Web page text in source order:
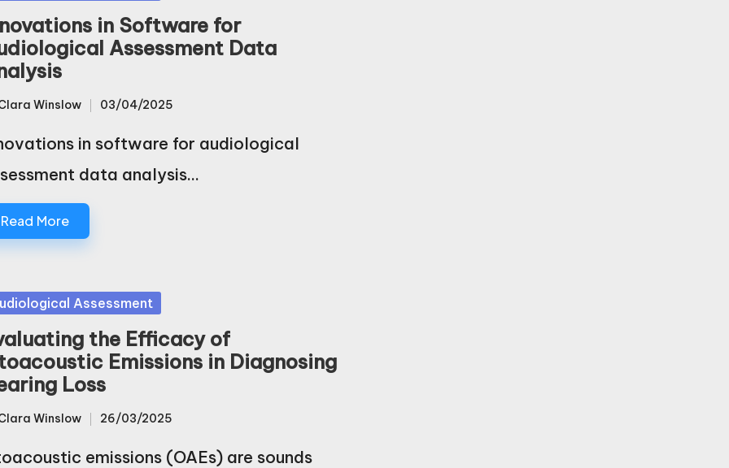
in Software for
Assessment Data
Winslow 03/04/2025
in software for audiological
data analysis…
Read More
Assessment
the Efficacy of
Emissions in Diagnosing
Loss
Winslow 26/03/2025
emissions (OAEs) are sounds